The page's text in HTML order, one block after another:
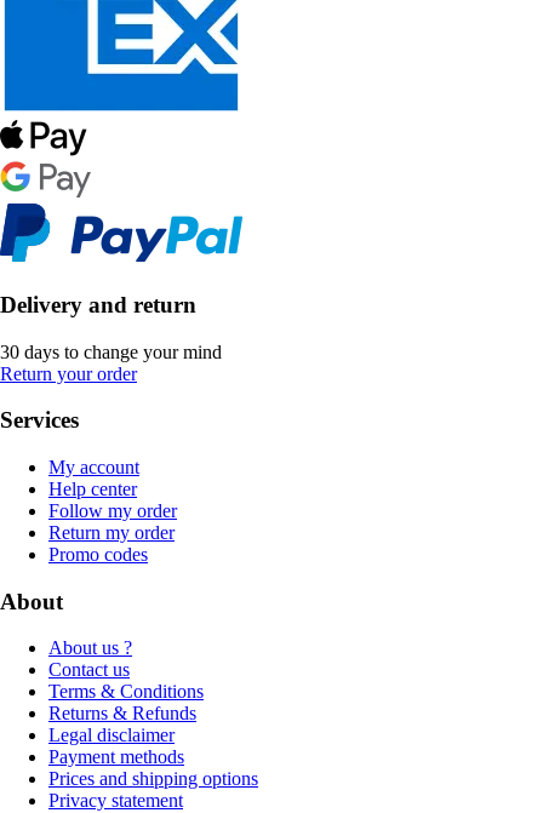
Delivery and return
30 days to change your mind
Return your order
Services
My account
Help center
Follow my order
Return my order
Promo codes
About
About us ?
Contact us
Terms & Conditions
Returns & Refunds
Legal disclaimer
Payment methods
Prices and shipping options
Privacy statement